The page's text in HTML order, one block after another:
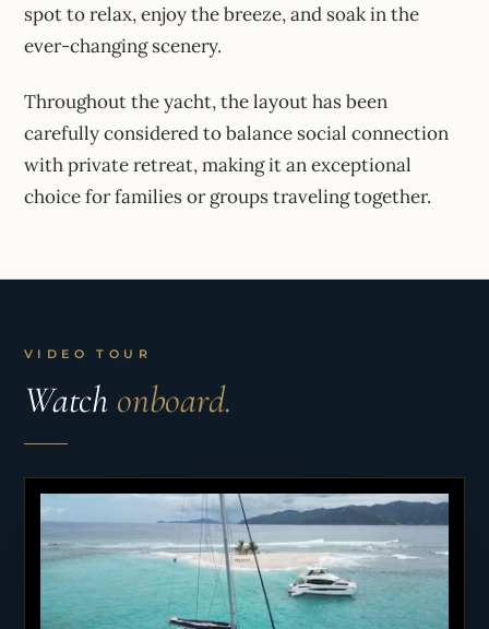
spot to relax, enjoy the breeze, and soak in the
ever-changing scenery.
Throughout the yacht, the layout has been
carefully considered to balance social connection
with private retreat, making it an exceptional
choice for families or groups traveling together.
VIDEO TOUR
Watch onboard.